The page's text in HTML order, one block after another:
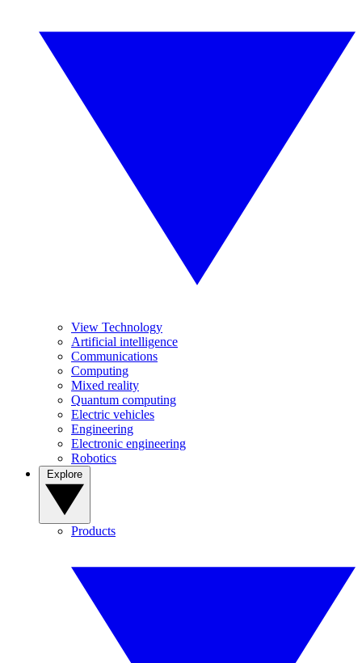
View Technology
Artificial intelligence
Communications
Computing
Mixed reality
Quantum computing
Electric vehicles
Engineering
Electronic engineering
Robotics
Products